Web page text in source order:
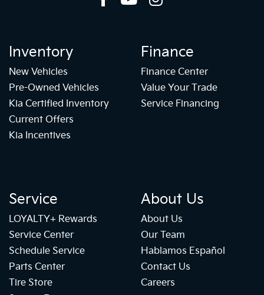
Inventory
New Vehicles
Pre-Owned Vehicles
Kia Certified Inventory
Current Offers
Kia Incentives
Finance
Finance Center
Value Your Trade
Service Financing
Service
LOYALTY+ Rewards
Service Center
Schedule Service
Parts Center
Tire Store
About Us
About Us
Our Team
Hablamos Español
Contact Us
Careers